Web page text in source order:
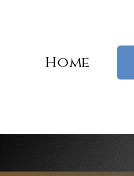
Home